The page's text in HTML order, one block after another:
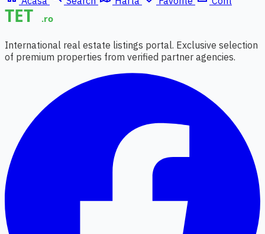
International real estate listings portal. Exclusive selection
of premium properties from verified partner agencies.